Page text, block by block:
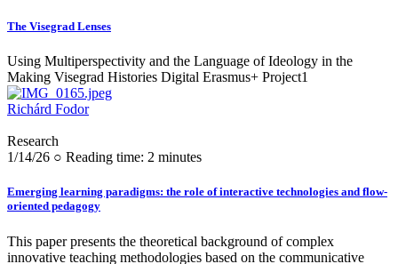
The Visegrad Lenses
Using Multiperspectivity and the Language of Ideology in the
Making Visegrad Histories Digital Erasmus+ Project1
Richárd Fodor
Research
1/14/26 ○ Reading time: 2 minutes
Emerging learning paradigms: the role of interactive technologies and flow-
oriented pedagogy
This paper presents the theoretical background of complex
innovative teaching methodologies based on the communicative